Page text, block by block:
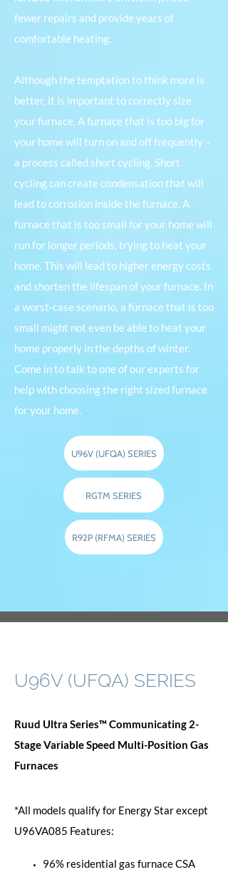
fewer repairs and provide years of
comfortable heating.
Although the temptation to think more is
better, it is important to correctly size
your furnace. A furnace that is too big for
your home will turn on and off frequently –
a process called short cycling. Short
cycling can create condensation that will
lead to corrosion inside the furnace. A
furnace that is too small for your home will
run for longer periods, trying to heat your
home. This will lead to higher energy costs
and shorten the lifespan of your furnace. In
a worst-case scenario, a furnace that is too
small might not even be able to heat your
home properly in the depths of winter.
Come in to talk to one of our experts for
help with choosing the right sized furnace
for your home.
U96V (UFQA) SERIES
RGTM SERIES
R92P (RFMA) SERIES
U96V (UFQA) SERIES
Ruud Ultra Series™ Communicating 2-
Stage Variable Speed Multi-Position Gas
Furnaces
*All models qualify for Energy Star except
U96VA085 Features:
96% residential gas furnace CSA